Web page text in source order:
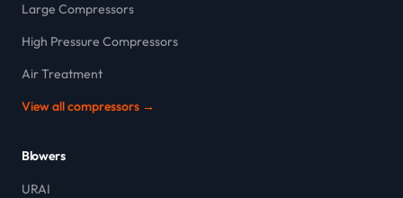
Large Compressors
High Pressure Compressors
Air Treatment
View all compressors →
Blowers
URAI